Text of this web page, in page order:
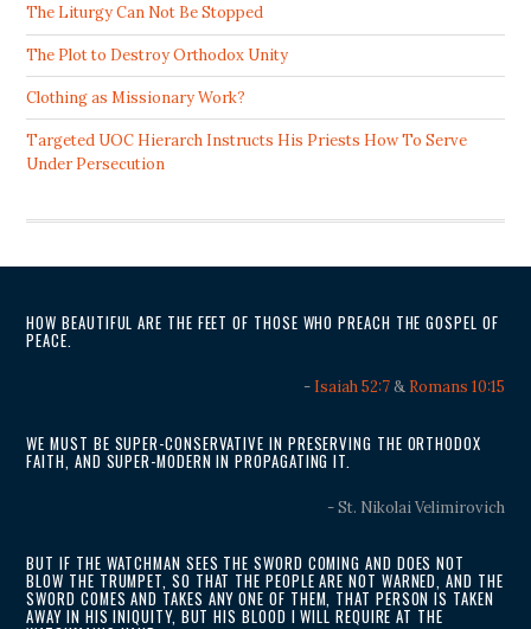
The Liturgy Can Not Be Stopped
The Plot to Destroy Orthodox Unity
Clothing as Missionary Work?
Targeted UOC Hierarch Instructs His Priests How To Serve
Under Persecution
HOW BEAUTIFUL ARE THE FEET OF THOSE WHO PREACH THE GOSPEL OF
PEACE.
- Isaiah 52:7& Romans 10:15
WE MUST BE SUPER-CONSERVATIVE IN PRESERVING THE ORTHODOX
FAITH, AND SUPER-MODERN IN PROPAGATING IT.
- St. Nikolai Velimirovich
BUT IF THE WATCHMAN SEES THE SWORD COMING AND DOES NOT
BLOW THE TRUMPET, SO THAT THE PEOPLE ARE NOT WARNED, AND THE
SWORD COMES AND TAKES ANY ONE OF THEM, THAT PERSON IS TAKEN
AWAY IN HIS INIQUITY, BUT HIS BLOOD I WILL REQUIRE AT THE